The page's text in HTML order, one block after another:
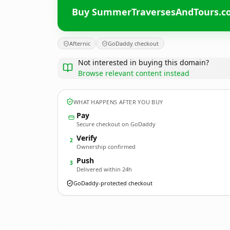
Buy
Afternic GoDaddy checkout
Not interested in buying this domain?
Browse relevant content instead
WHAT HAPPENS AFTER YOU BUY
Pay
Secure checkout on GoDaddy
2 Verify
Ownership confirmed
3 Push
Delivered within 24h
GoDaddy-protected checkout